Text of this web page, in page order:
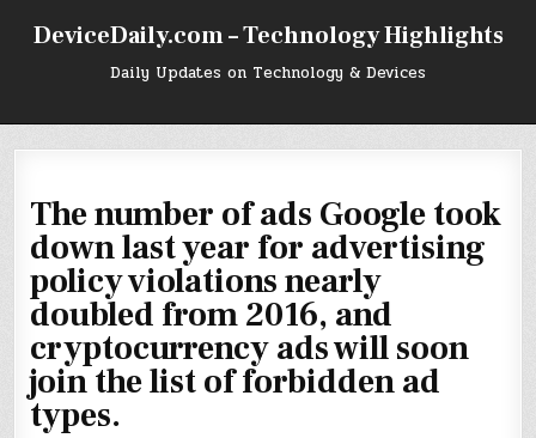
DeviceDaily.com – Technology Highlights
Daily Updates on Technology & Devices
The number of ads Google took
down last year for advertising
policy violations nearly
doubled from 2016, and
cryptocurrency ads will soon
join the list of forbidden ad
types.